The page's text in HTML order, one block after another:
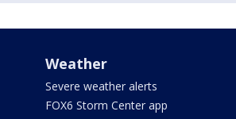
Weather
Severe weather alerts
FOX6 Storm Center app